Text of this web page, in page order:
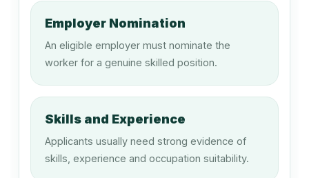
Production Manager (Manufacturing)
133611
Procurement Manager
Employer Nomination
An eligible employer must nominate the
worker for a genuine skilled position.
Skills and Experience
Applicants usually need strong evidence of
skills, experience and occupation suitability.